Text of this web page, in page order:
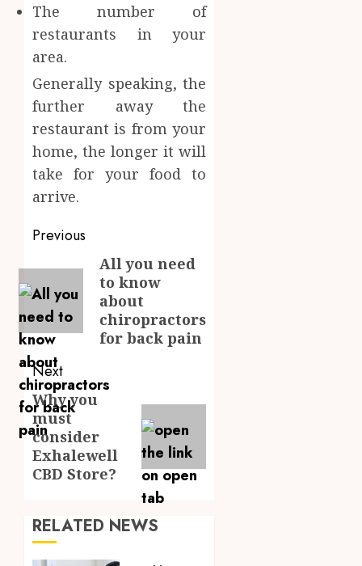
The number of
restaurants in your
area.
Generally speaking, the
further away the
restaurant is from your
home, the longer it will
take for your food to
arrive.
Post
navigation
Previous
Previous
post:
All you need
to know
about
chiropractors
for back pain
Next
Next
post:
Why you
must
consider
Exhalewell
CBD Store?
RELATED NEWS